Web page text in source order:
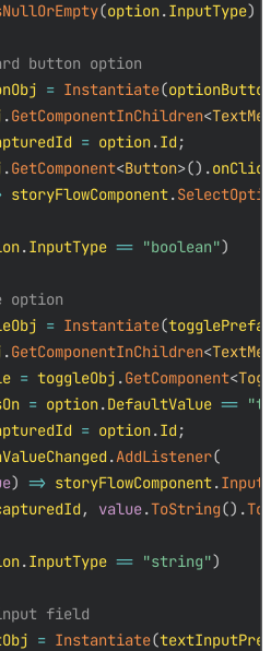
(option.InputType)
button option
= Instantiate(
.GetComponentInChildren<
= option.Id ;
.GetComponent<Button>() .
storyFlowComponent.
.InputType == "boolean")
option
= Instantiate(
.GetComponentInChildren<
= toggleObj .GetComponent<
= option.DefaultValue ==
= option.Id ;
.AddListener(
) => storyFlowComponent.
, value.ToString() .
.InputType == "string")
field
= Instantiate(